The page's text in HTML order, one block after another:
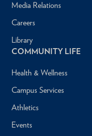
Media Relations
Careers
Library
COMMUNITY LIFE
Health & Wellness
Campus Services
Athletics
Events